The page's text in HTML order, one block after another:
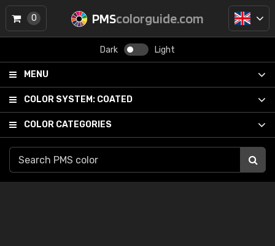
PMScolorguide.com
Dark Light
MENU
COLOR SYSTEM: COATED
COLOR CATEGORIES
0